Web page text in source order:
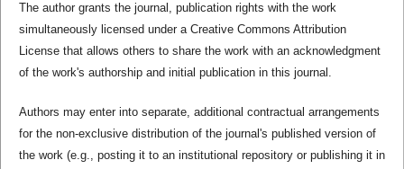
The author grants the journal, publication rights with the work
simultaneously licensed under a Creative Commons Attribution
License that allows others to share the work with an acknowledgment
of the work's authorship and initial publication in this journal.
Authors may enter into separate, additional contractual arrangements
for the non-exclusive distribution of the journal's published version of
the work (e.g., posting it to an institutional repository or publishing it in